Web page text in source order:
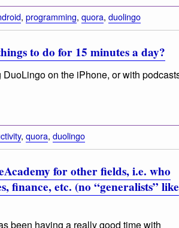
, programming, quora, duolingo
to do for 15 minutes a day?
on the iPhone, or with
, quora, duolingo
for other fields, i.e. who
finance, etc. (no “generalists” like
been having a really good time with